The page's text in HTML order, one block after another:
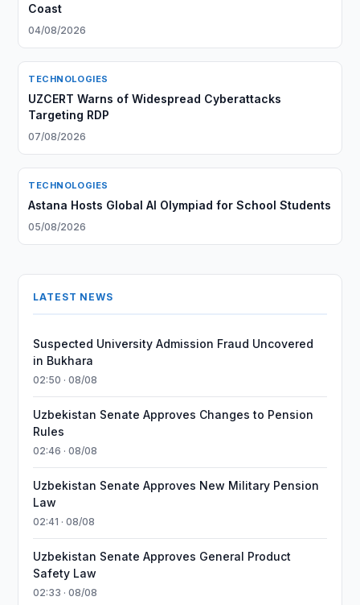
Coast
04/08/2026
TECHNOLOGIES
UZCERT Warns of Widespread Cyberattacks
Targeting RDP
07/08/2026
TECHNOLOGIES
Astana Hosts Global AI Olympiad for School Students
05/08/2026
LATEST NEWS
Suspected University Admission Fraud Uncovered
in Bukhara
02:50 · 08/08
Uzbekistan Senate Approves Changes to Pension
Rules
02:46 · 08/08
Uzbekistan Senate Approves New Military Pension
Law
02:41 · 08/08
Uzbekistan Senate Approves General Product
Safety Law
02:33 · 08/08